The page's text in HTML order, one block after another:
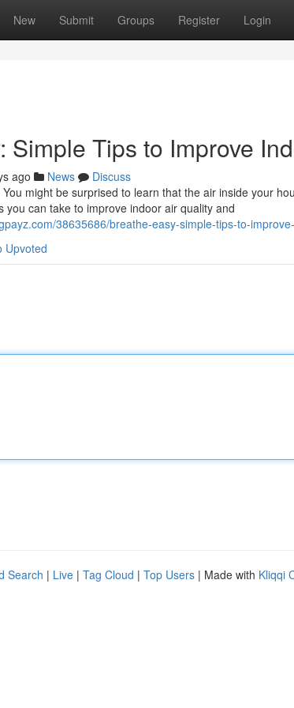
New Submit Groups Register Login
Simple Tips to Improve
ago News
Discuss
might be surprised to learn that the air inside your
you can take to improve indoor air quality and
38635686/breathe-easy-simple-tips-to-
Upvoted
Search | Live | Tag Cloud | Top Users | Made with Kliqqi